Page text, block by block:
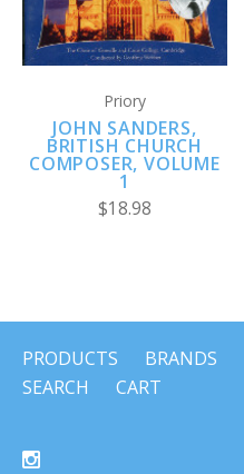
Priory
JOHN SANDERS,
BRITISH CHURCH
COMPOSER, VOLUME
1
$18.98
PRODUCTS BRANDS
SEARCH
CART